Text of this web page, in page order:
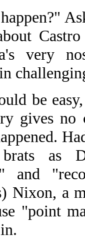
very
be
gives
as
and
Nixon, a
"point